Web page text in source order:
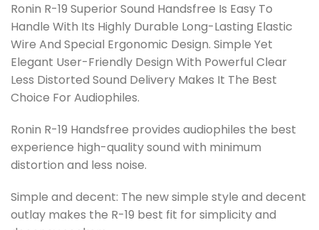
Ronin R-19 Superior Sound Handsfree Is Easy To
Handle With Its Highly Durable Long-Lasting Elastic
Wire And Special Ergonomic Design. Simple Yet
Elegant User-Friendly Design With Powerful Clear
Less Distorted Sound Delivery Makes It The Best
Choice For Audiophiles.
Ronin R-19 Handsfree provides audiophiles the best
experience high-quality sound with minimum
distortion and less noise.
Simple and decent: The new simple style and decent
outlay makes the R-19 best fit for simplicity and